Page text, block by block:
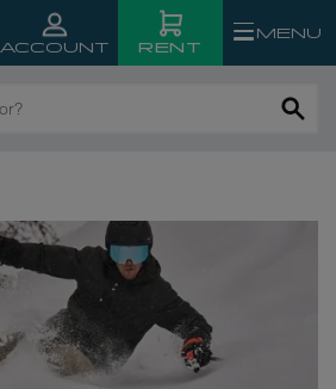
ACCOUNT RENT
MENU